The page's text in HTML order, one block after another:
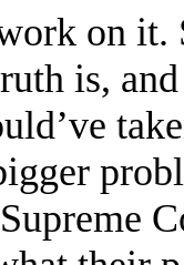
on it.
is,